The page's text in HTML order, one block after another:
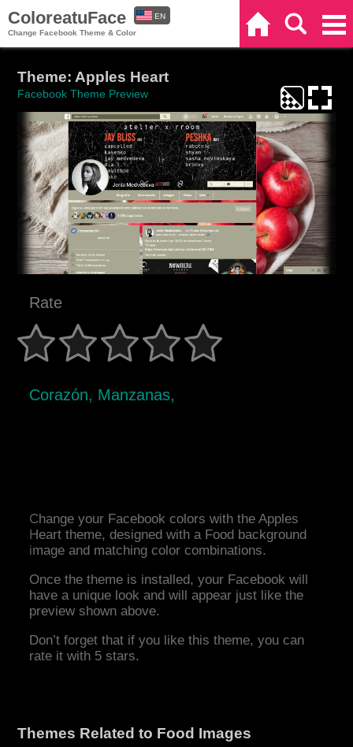
ColoreatuFace
Change Facebook Theme & Color
EN
Theme: Apples Heart
Facebook Theme Preview
Rate
Corazón, Manzanas,
Change your Facebook colors with the Apples
Heart theme, designed with a Food background
image and matching color combinations.
Once the theme is installed, your Facebook will
have a unique look and will appear just like the
preview shown above.
Don’t forget that if you like this theme, you can
rate it with 5 stars.
Themes Related to Food Images